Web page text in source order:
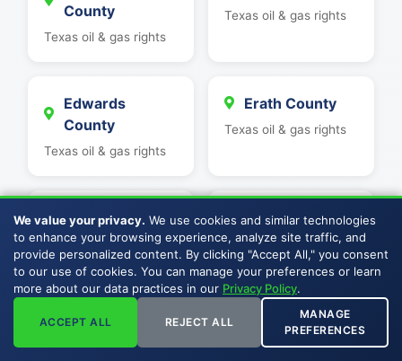
County
Texas oil & gas rights
Texas oil & gas rights
Edwards
County
Texas oil & gas rights
Erath County
Texas oil & gas rights
Fayette County
Texas oil & gas rights
Fisher County
Texas oil & gas rights
County
Franklin County
Texas oil & gas rights
We value your privacy. We use cookies and similar technologies
to enhance your browsing experience, analyze site traffic, and
provide personalized content. By clicking "Accept All," you consent
to our use of cookies. You can manage your preferences or learn
more about our data practices in our Privacy Policy.
ACCEPT ALL REJECT ALL
MANAGE
PREFERENCES